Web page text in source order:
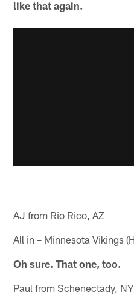
like that again.
AJ from Rio Rico, AZ
All in – Minnesota Vikings
Oh sure. That one, too.
Paul from Schenectady, NY